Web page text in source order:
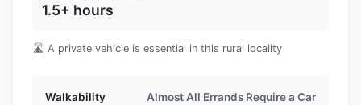
1.5+ hours
🛣️ A private vehicle is essential in this rural locality
Walkability Almost All Errands Require a Car